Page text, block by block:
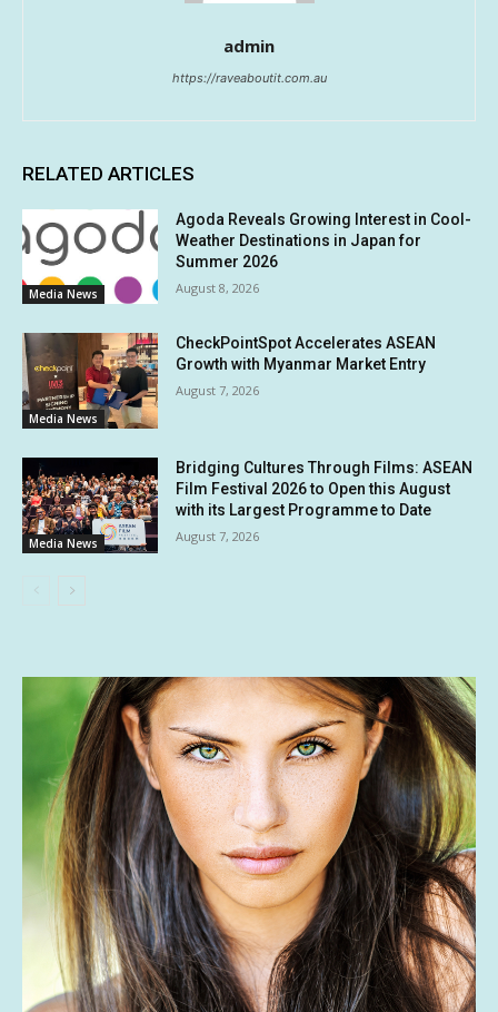
admin
https://raveaboutit.com.au
RELATED ARTICLES
Media News
Agoda Reveals Growing Interest in Cool-
Weather Destinations in Japan for
Summer 2026
August 8, 2026
Media News
CheckPointSpot Accelerates ASEAN
Growth with Myanmar Market Entry
August 7, 2026
Media News
Bridging Cultures Through Films: ASEAN
Film Festival 2026 to Open this August
with its Largest Programme to Date
August 7, 2026